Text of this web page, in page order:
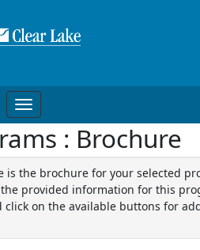
Toggle
navigation: Brochure
is the brochure for your selected
provided information for this
click on the available buttons for